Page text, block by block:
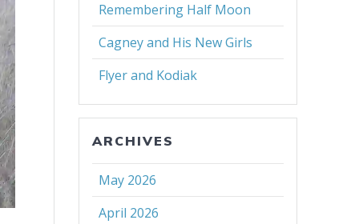
Remembering Half Moon
Cagney and His New Girls
Flyer and Kodiak
ARCHIVES
May 2026
April 2026